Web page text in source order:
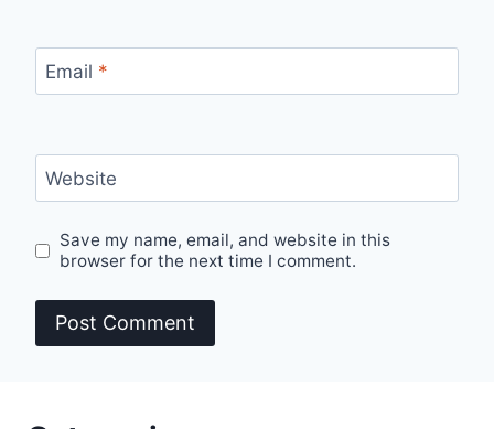
Email *
Website
Save my name, email, and website in this
browser for the next time I comment.